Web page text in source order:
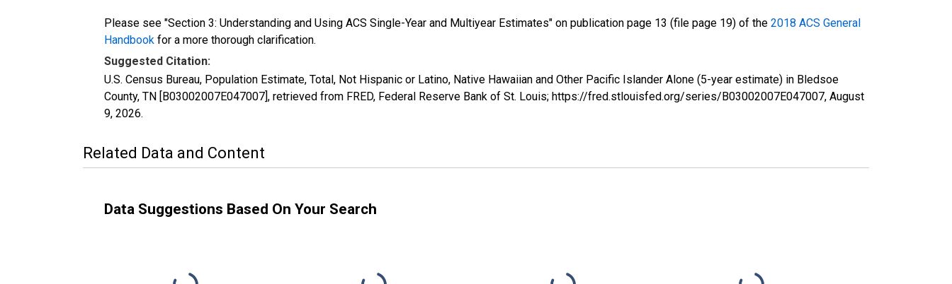
Please see "Section 3: Understanding and Using ACS Single-Year and Multiyear Estimates" on publication page 13 (file page 19) of the 2018 ACS General
Handbook for a more thorough clarification.
Suggested Citation:
U.S. Census Bureau, Population Estimate, Total, Not Hispanic or Latino, Native Hawaiian and Other Pacific Islander Alone (5-year estimate) in Bledsoe
County, TN [B03002007E047007], retrieved from FRED, Federal Reserve Bank of St. Louis; https://fred.stlouisfed.org/series/B03002007E047007, August
9, 2026.
Related Data and Content
Data Suggestions Based On Your Search